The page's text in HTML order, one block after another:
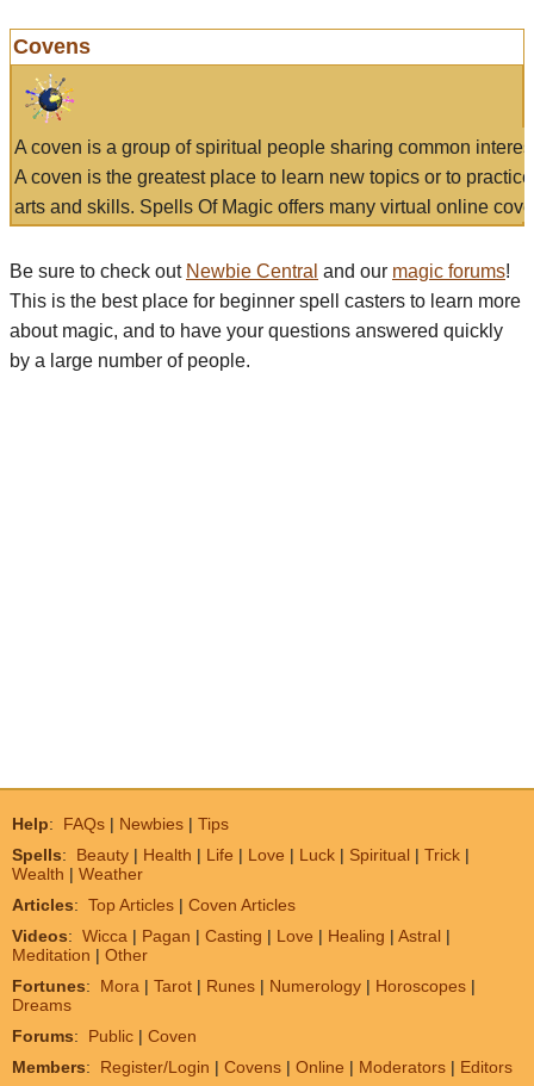
Covens
A coven is a group of spiritual people sharing common
A coven is the greatest place to learn new topics or to
arts and skills. Spells Of Magic offers many virtual online
Be sure to check out Newbie Central and our magic forums!
This is the best place for beginner spell casters to learn more
about magic, and to have your questions answered quickly
by a large number of people.
Help: FAQs | Newbies | Tips
Spells: Beauty | Health | Life | Love | Luck | Spiritual | Trick |
Wealth | Weather
Articles: Top Articles | Coven Articles
Videos: Wicca | Pagan | Casting | Love | Healing | Astral |
Meditation | Other
Fortunes: Mora | Tarot | Runes | Numerology | Horoscopes |
Dreams
Forums: Public | Coven
Members: Register/Login | Covens | Online | Moderators | Editors